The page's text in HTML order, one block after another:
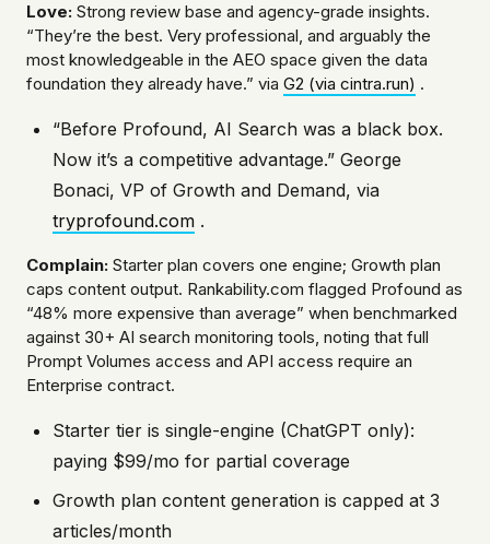
Love: Strong review base and agency-grade insights.
“They’re the best. Very professional, and arguably the
most knowledgeable in the AEO space given the data
foundation they already have.” via G2 (via cintra.run) .
“Before Profound, AI Search was a black box.
Now it’s a competitive advantage.” George
Bonaci, VP of Growth and Demand, via
tryprofound.com .
Complain: Starter plan covers one engine; Growth plan
caps content output. Rankability.com flagged Profound as
“48% more expensive than average” when benchmarked
against 30+ AI search monitoring tools, noting that full
Prompt Volumes access and API access require an
Enterprise contract.
Starter tier is single-engine (ChatGPT only):
paying $99/mo for partial coverage
Growth plan content generation is capped at 3
articles/month